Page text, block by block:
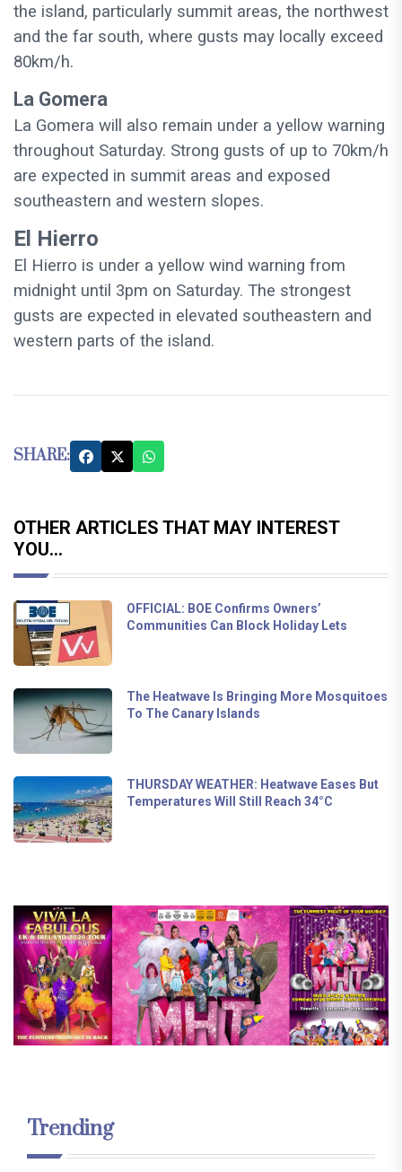
the island, particularly summit areas, the northwest
and the far south, where gusts may locally exceed
80km/h.
La Gomera
La Gomera will also remain under a yellow warning
throughout Saturday. Strong gusts of up to 70km/h
are expected in summit areas and exposed
southeastern and western slopes.
El Hierro
El Hierro is under a yellow wind warning from
midnight until 3pm on Saturday. The strongest
gusts are expected in elevated southeastern and
western parts of the island.
SHARE:
OTHER ARTICLES THAT MAY INTEREST
YOU...
OFFICIAL: BOE Confirms Owners’
Communities Can Block Holiday Lets
The Heatwave Is Bringing More Mosquitoes
To The Canary Islands
THURSDAY WEATHER: Heatwave Eases But
Temperatures Will Still Reach 34°C
Trending